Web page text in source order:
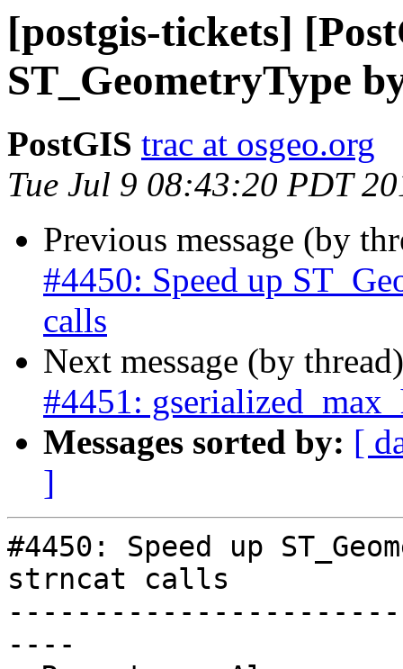
[postgis-tickets]
ST_GeometryType
PostGIS trac at osgeo.org
Tue Jul 9 08:43:20 PDT
Previous message (by
#4450: Speed up
calls
Next message (by
#4451:
Messages sorted by: [
]
#4450: Speed up
strncat calls
----